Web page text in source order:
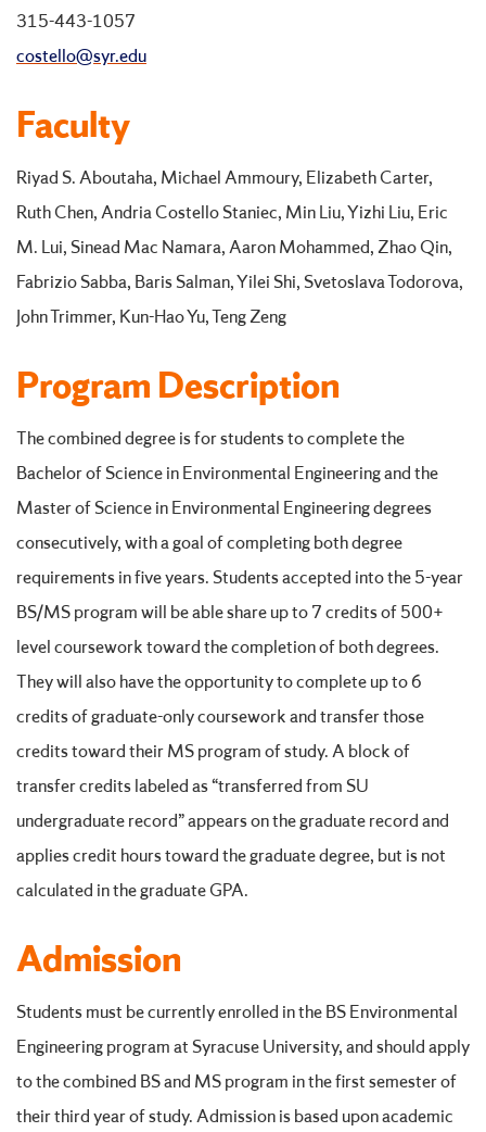
315-443-1057
costello@syr.edu
Faculty
Riyad S. Aboutaha, Michael Ammoury, Elizabeth Carter,
Ruth Chen, Andria Costello Staniec, Min Liu, Yizhi Liu, Eric
M. Lui, Sinead Mac Namara, Aaron Mohammed, Zhao Qin,
Fabrizio Sabba, Baris Salman, Yilei Shi, Svetoslava Todorova,
John Trimmer, Kun-Hao Yu, Teng Zeng
Program Description
The combined degree is for students to complete the
Bachelor of Science in Environmental Engineering and the
Master of Science in Environmental Engineering degrees
consecutively, with a goal of completing both degree
requirements in five years. Students accepted into the 5-year
BS/MS program will be able share up to 7 credits of 500+
level coursework toward the completion of both degrees.
They will also have the opportunity to complete up to 6
credits of graduate-only coursework and transfer those
credits toward their MS program of study. A block of
transfer credits labeled as “transferred from SU
undergraduate record” appears on the graduate record and
applies credit hours toward the graduate degree, but is not
calculated in the graduate GPA.
Admission
Students must be currently enrolled in the BS Environmental
Engineering program at Syracuse University, and should apply
to the combined BS and MS program in the first semester of
their third year of study. Admission is based upon academic